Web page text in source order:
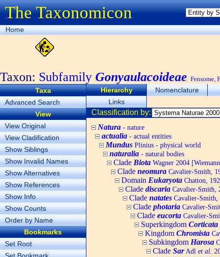
The Taxonomicon
Home
Taxon: Subfamily Gonyaulacoideae Fensome,
Taxa
Advanced Search
View
View Original
View Cladification
Show Siblings
Show Invalid Names
Show Alternatives
Show References
Show Info
Show Counts
Order by Name
Bookmarks
Set Root
Hierarchy
Nomenclature
Links
Classification by:
Natura - nature
actualia - actual entities
Mundus Plinius - physical world
naturalia - natural bodies
Clade Biota Wagner 2004
Clade neomura Cavalier-Smith,
Domain Eukaryota Chatton,
Clade discaria Cavalier-Smith,
Clade natates Cavalier-Smith,
Clade photaria Cavalier-
Clade eucorta Cavalier-
Superkingdom Corticata
Kingdom Chromista
Subkingdom Harosa
Clade SarAdl et al.